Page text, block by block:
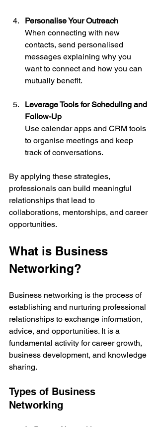
Personalise Your Outreach
When connecting with new
contacts, send personalised
messages explaining why you
want to connect and how you can
mutually benefit.
Leverage Tools for Scheduling and
Follow-Up
Use calendar apps and CRM tools
to organise meetings and keep
track of conversations.
By applying these strategies,
professionals can build meaningful
relationships that lead to
collaborations, mentorships, and career
opportunities.
What is Business
Networking?
Business networking is the process of
establishing and nurturing professional
relationships to exchange information,
advice, and opportunities. It is a
fundamental activity for career growth,
business development, and knowledge
sharing.
Types of Business
Networking